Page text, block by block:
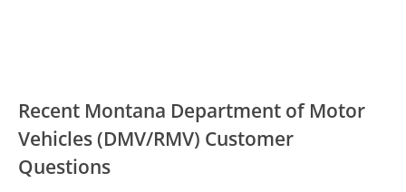
Recent Montana Department of Motor
Vehicles (DMV/RMV) Customer
Questions